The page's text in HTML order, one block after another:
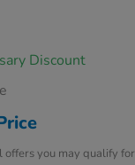
Discount
you may qualify for